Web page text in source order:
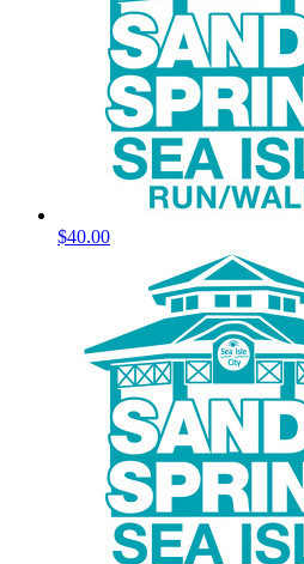
$40.00